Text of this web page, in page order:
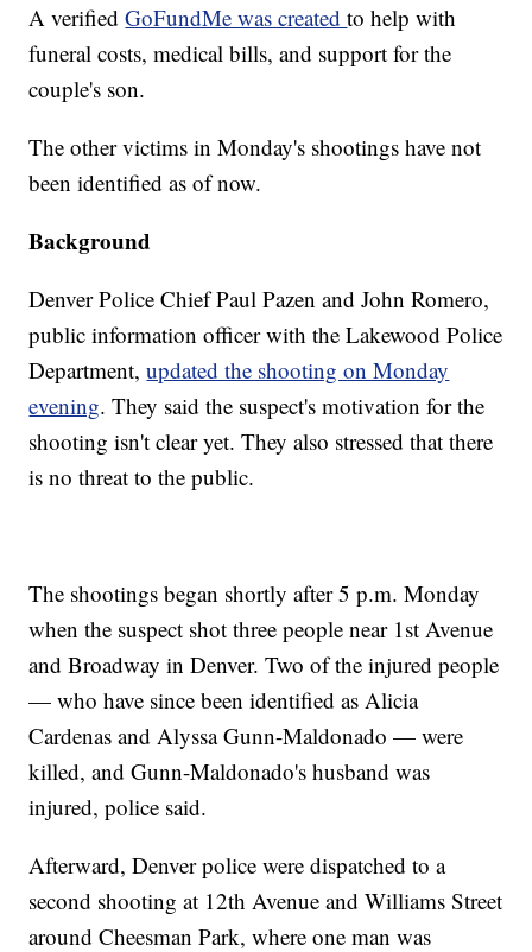
A verifiedGoFundMe was createdto help with
funeral costs, medical bills, and support for the
couple's son.
The other victims in Monday's shootings have not
been identified as of now.
Background
Denver Police Chief Paul Pazen and John Romero,
public information officer with the Lakewood Police
Department,updated the shooting on Monday
evening. They said the suspect's motivation for the
shooting isn't clear yet. They also stressed that there
is no threat to the public.
The shootings began shortly after 5 p.m. Monday
when the suspect shot three people near 1st Avenue
and Broadway in Denver. Two of the injured people
— who have since been identified as Alicia
Cardenas and Alyssa Gunn-Maldonado — were
killed, and Gunn-Maldonado's husband was
injured, police said.
Afterward, Denver police were dispatched to a
second shooting at 12th Avenue and Williams Street
around Cheesman Park, where one man was